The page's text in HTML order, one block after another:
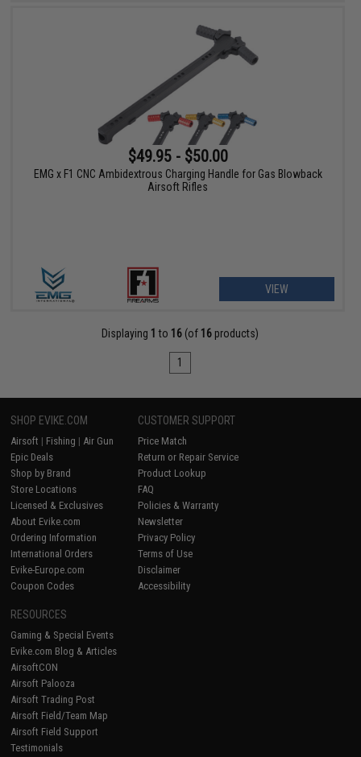
$49.95 - $50.00
EMG x F1 CNC Ambidextrous Charging Handle for Gas Blowback
Airsoft Rifles
VIEW
Displaying 1 to 16 (of 16 products)
1
SHOP EVIKE.COM
Airsoft | Fishing | Air Gun
Epic Deals
Shop by Brand
Store Locations
Licensed & Exclusives
About Evike.com
Ordering Information
International Orders
Evike-Europe.com
Coupon Codes
CUSTOMER SUPPORT
Price Match
Return or Repair Service
Product Lookup
FAQ
Policies & Warranty
Newsletter
Privacy Policy
Terms of Use
Disclaimer
Accessibility
RESOURCES
Gaming & Special Events
Evike.com Blog & Articles
AirsoftCON
Airsoft Palooza
Airsoft Trading Post
Airsoft Field/Team Map
Airsoft Field Support
Testimonials